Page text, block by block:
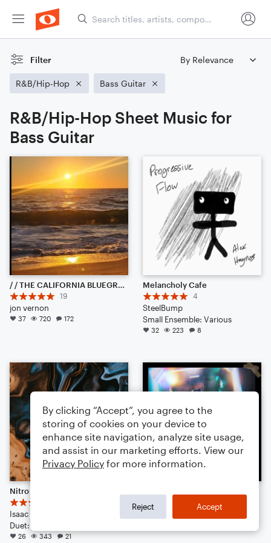
Filter
R&B/Hip-Hop Bass Guitar
R&B/Hip-Hop Sheet Music for
Bass Guitar
/ / THE CALIFORNIA BLUEGRASS CURE / / (& competition)
19
jon vernon
37 720 172
Melancholy Cafe
4
SteelBump
Small Ensemble: Various
32 223 8
Nitro || Trap Ambience
Isaac J Kim
26 343 21
KEEBOARD
By clicking “Accept”, you agree to the
storing of cookies on your device to
enhance site navigation, analyze site usage,
and assist in our marketing efforts. View our
Privacy Policy for more information.
Reject Accept